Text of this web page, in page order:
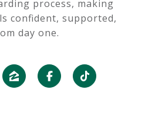
process, making
confident, supported,
day one.